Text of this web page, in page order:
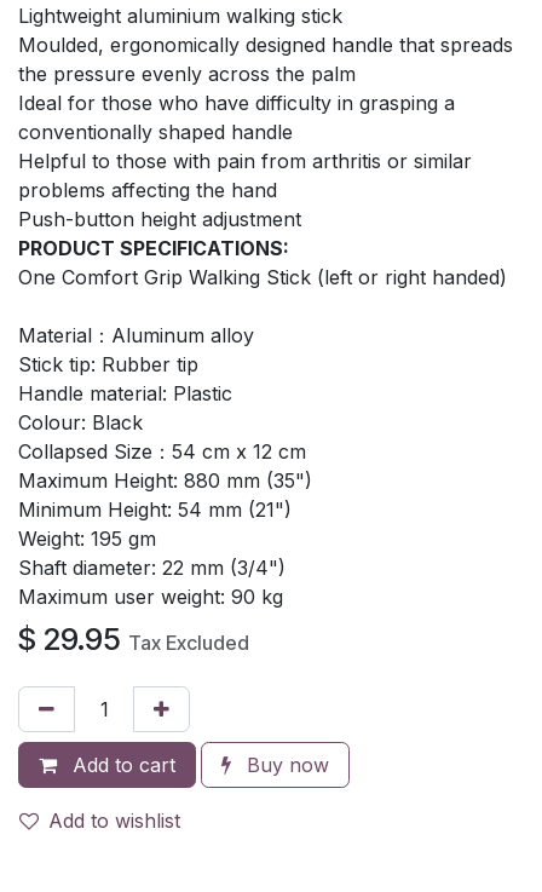
Lightweight aluminium walking stick
Moulded, ergonomically designed handle that spreads
the pressure evenly across the palm
Ideal for those who have difficulty in grasping a
conventionally shaped handle
Helpful to those with pain from arthritis or similar
problems affecting the hand
Push-button height adjustment
PRODUCT SPECIFICATIONS:
One Comfort Grip Walking Stick (left or right handed)
Material：Aluminum alloy
Stick tip: Rubber tip
Handle material: Plastic
Colour: Black
Collapsed Size：54 cm x 12 cm
Maximum Height: 880 mm (35")
Minimum Height: 54 mm (21")
Weight: 195 gm
Shaft diameter: 22 mm (3/4")
Maximum user weight: 90 kg
$ 29.95 Tax Excluded
Add to cart Buy now
Add to wishlist